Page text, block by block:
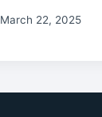
March 22, 2025